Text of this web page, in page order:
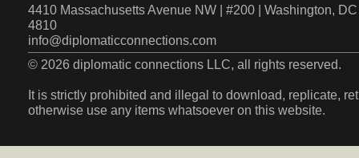
4410 Massachusetts Avenue NW | #200 | Washington,
4810
info@diplomaticconnections.com
© 2026 diplomatic connections LLC, all rights reserved.
It is strictly prohibited and illegal to download, replicate,
otherwise use any items whatsoever on this website.